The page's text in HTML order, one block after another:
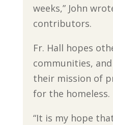
weeks,” John
contributors.
Fr. Hall hopes
communities,
their mission of
for the homeless.
“It is my hope